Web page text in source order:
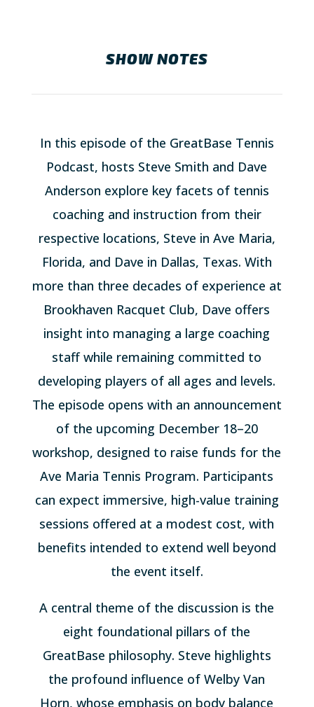
SHOW NOTES
In this episode of the GreatBase Tennis
Podcast, hosts Steve Smith and Dave
Anderson explore key facets of tennis
coaching and instruction from their
respective locations, Steve in Ave Maria,
Florida, and Dave in Dallas, Texas. With
more than three decades of experience at
Brookhaven Racquet Club, Dave offers
insight into managing a large coaching
staff while remaining committed to
developing players of all ages and levels.
The episode opens with an announcement
of the upcoming December 18–20
workshop, designed to raise funds for the
Ave Maria Tennis Program. Participants
can expect immersive, high-value training
sessions offered at a modest cost, with
benefits intended to extend well beyond
the event itself.
A central theme of the discussion is the
eight foundational pillars of the
GreatBase philosophy. Steve highlights
the profound influence of Welby Van
Horn, whose emphasis on body balance